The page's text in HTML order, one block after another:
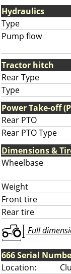
Hydraulics
Type
Pump flow
Tractor hitch
Rear Type
Type
Power Take-off
Rear PTO
Rear PTO Type
Dimensions &
Wheelbase
Weight
Front tire
Rear tire
Full
666 Serial
Location: